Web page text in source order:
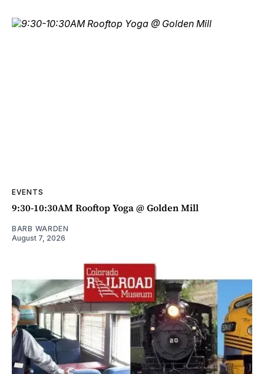
EVENTS
9:30-10:30AM Rooftop Yoga @ Golden Mill
BARB WARDEN
August 7, 2026